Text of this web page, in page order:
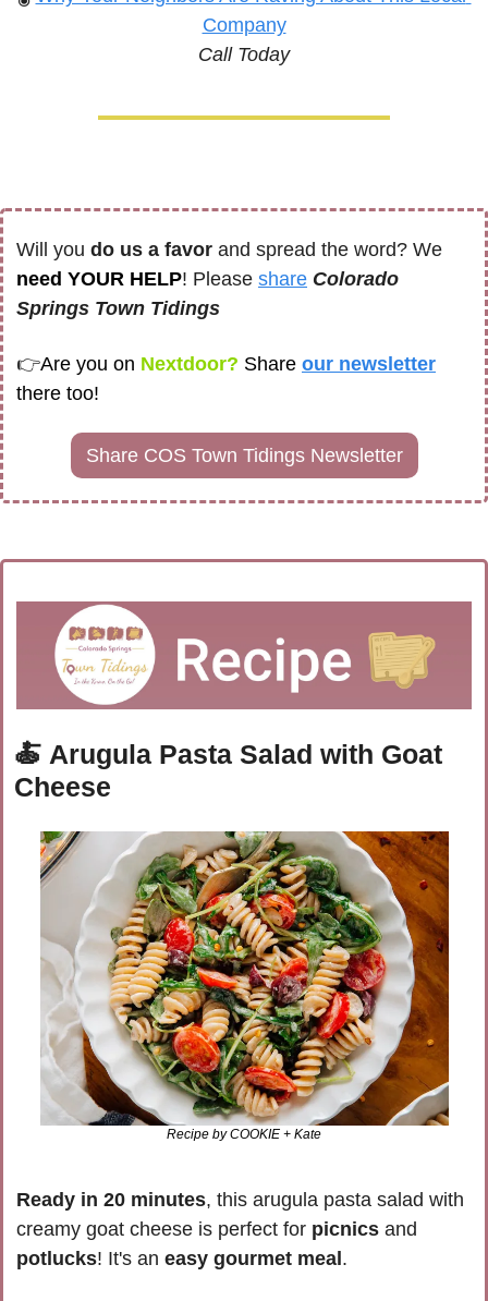
Company
Call Today
Will you do us a favor
need YOUR HELP! Please share Colorado
Springs Town Tidings
👉Are you on Nextdoor? Share our newsletter
there too!
Share COS Town Tidings Newsletter
🍝 Arugula Pasta Salad with Goat
Cheese
Recipe by COOKIE + Kate
Ready in 20 minutes, this arugula pasta salad with
creamy goat cheese is perfect for picnics
potlucks! It's an easy gourmet meal.